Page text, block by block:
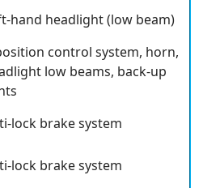
hand headlight (low beam)
control system, horn,
low beams, back-up
lock brake system
lock brake system